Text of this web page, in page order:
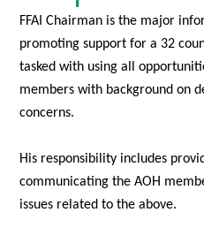
FFAI Chairman is the major
promoting support for a 32
tasked with using all
members with background on
concerns.
His responsibility includes
communicating the AOH
issues related to the above.